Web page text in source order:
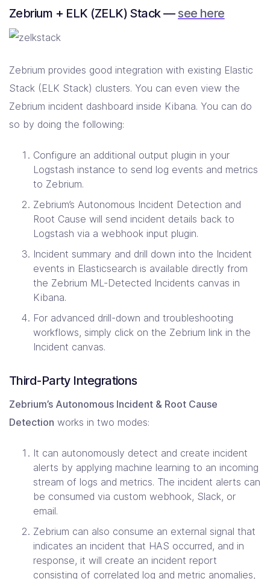
Zebrium + ELK (ZELK) Stack —see here
Zebrium provides good integration with existing Elastic
Stack (ELK Stack) clusters. You can even view the
Zebrium incident dashboard inside Kibana. You can do
so by doing the following:
Configure an additional output plugin in your
Logstash instance to send log events and metrics
to Zebrium.
Zebrium’s Autonomous Incident Detection and
Root Cause will send incident details back to
Logstash via a webhook input plugin.
Incident summary and drill down into the Incident
events in Elasticsearch is available directly from
the Zebrium ML-Detected Incidents canvas in
Kibana.
For advanced drill-down and troubleshooting
workflows, simply click on the Zebrium link in the
Incident canvas.
Third-Party Integrations
Zebrium’s Autonomous Incident & Root Cause
Detection works in two modes:
It can autonomously detect and create incident
alerts by applying machine learning to an incoming
stream of logs and metrics. The incident alerts can
be consumed via custom webhook, Slack, or
email.
Zebrium can also consume an external signal that
indicates an incident that HAS occurred, and in
response, it will create an incident report
consisting of correlated log and metric anomalies,